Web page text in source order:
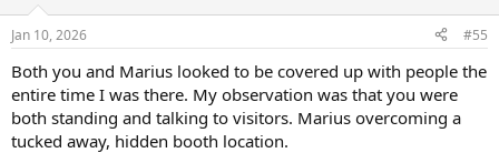
s
Jan 10, 2026 #55
Both you and Marius looked to be covered up with people the
entire time I was there. My observation was that you were
both standing and talking to visitors. Marius overcoming a
tucked away, hidden booth location.